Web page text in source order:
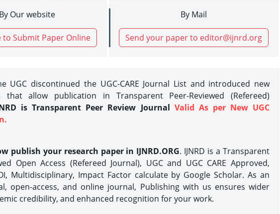
By Our website
to Submit Paper Online
By Mail
Send your paper to editor@ijnrd.org
UGC discontinued the UGC-CARE Journal List and introduced new
that allow publication in Transparent Peer-Reviewed (Refereed)
is Transparent Peer Review Journal Valid As per New UGC
publish your research paper in IJNRD.ORG. IJNRD is a Transparent
Open Access (Refereed Journal), UGC and UGC CARE Approved,
Multidisciplinary, Impact Factor calculate by Google Scholar. As an
open-access, and online journal, Publishing with us ensures wider
credibility, and enhanced recognition for your work.